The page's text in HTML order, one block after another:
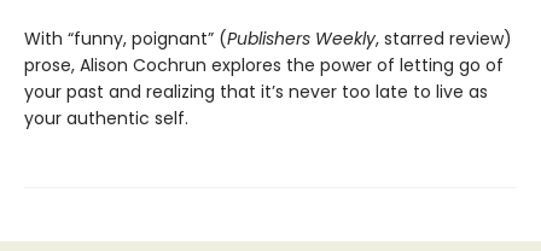
With “funny, poignant” (Publishers Weekly, starred review)
prose, Alison Cochrun explores the power of letting go of
your past and realizing that it’s never too late to live as
your authentic self.